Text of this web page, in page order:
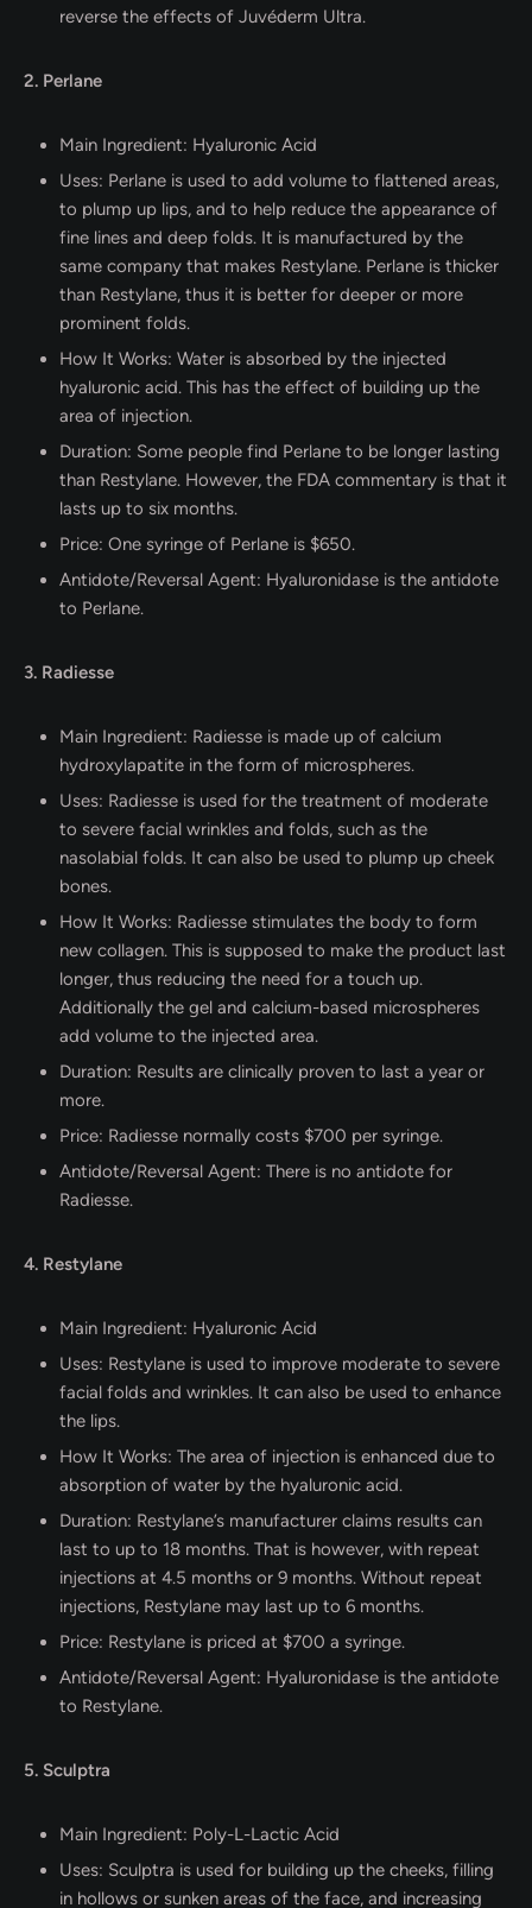
reverse the effects of Juvéderm Ultra.
2. Perlane
Main Ingredient: Hyaluronic Acid
Uses: Perlane is used to add volume to flattened areas,
to plump up lips, and to help reduce the appearance of
fine lines and deep folds. It is manufactured by the
same company that makes Restylane. Perlane is thicker
than Restylane, thus it is better for deeper or more
prominent folds.
How It Works: Water is absorbed by the injected
hyaluronic acid. This has the effect of building up the
area of injection.
Duration: Some people find Perlane to be longer lasting
than Restylane. However, the FDA commentary is that it
lasts up to six months.
Price: One syringe of Perlane is $650.
Antidote/Reversal Agent: Hyaluronidase is the antidote
to Perlane.
3. Radiesse
Main Ingredient: Radiesse is made up of calcium
hydroxylapatite in the form of microspheres.
Uses: Radiesse is used for the treatment of moderate
to severe facial wrinkles and folds, such as the
nasolabial folds. It can also be used to plump up cheek
bones.
How It Works: Radiesse stimulates the body to form
new collagen. This is supposed to make the product last
longer, thus reducing the need for a touch up.
Additionally the gel and calcium-based microspheres
add volume to the injected area.
Duration: Results are clinically proven to last a year or
more.
Price: Radiesse normally costs $700 per syringe.
Antidote/Reversal Agent: There is no antidote for
Radiesse.
4. Restylane
Main Ingredient: Hyaluronic Acid
Uses: Restylane is used to improve moderate to severe
facial folds and wrinkles. It can also be used to enhance
the lips.
How It Works: The area of injection is enhanced due to
absorption of water by the hyaluronic acid.
Duration: Restylane’s manufacturer claims results can
last to up to 18 months. That is however, with repeat
injections at 4.5 months or 9 months. Without repeat
injections, Restylane may last up to 6 months.
Price: Restylane is priced at $700 a syringe.
Antidote/Reversal Agent: Hyaluronidase is the antidote
to Restylane.
5. Sculptra
Main Ingredient: Poly-L-Lactic Acid
Uses: Sculptra is used for building up the cheeks, filling
in hollows or sunken areas of the face, and increasing